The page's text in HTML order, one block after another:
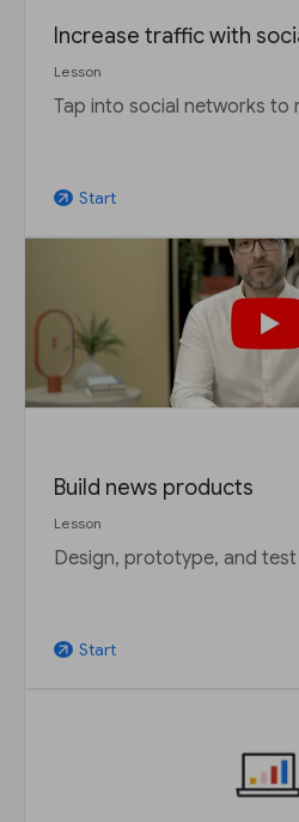
Increase traffic with
Lesson
Tap into social networks to
arrow_outward Start
Build news products
Lesson
Design, prototype, and
arrow_outward Start